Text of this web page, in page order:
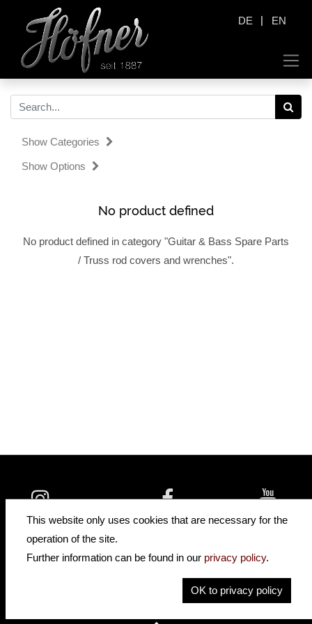
DE | EN
Show Categories
Show Options
No product defined
No product defined in category "Guitar & Bass Spare Parts
/ Truss rod covers and wrenches".
insidehofnerguitars hofnerguitars
hofnerguitars
Home•Distributors
This website only uses cookies that are necessary for the
operation of the site.
Further information can be found in our privacy policy.
OK to privacy policy